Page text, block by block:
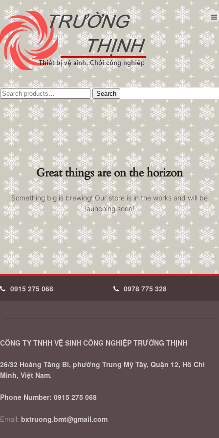
Tìm
kiếm:
Search
Great things are on the horizon
Something big is brewing! Our store is in the works and will be
launching soon!
0915 275 068 0978 775 328
CÔNG TY TNHH VỆ SINH CÔNG NGHIỆP TRƯỜNG THỊNH
26/32 Hoàng Tăng Bí, phường Trung Mỹ Tây, Quận 12, Hồ Chí
Minh, Việt Nam.
Phone Number: 0915 275 068
Email: bxtruong.bmt@gmail.com